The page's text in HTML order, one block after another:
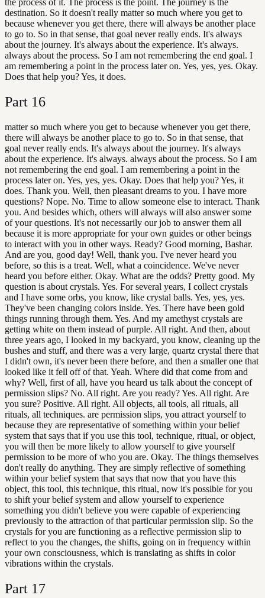
the process of it. The process is the point. The journey is the
destination. So it doesn't really matter so much where you get to
because whenever you get there, there will always be another place
to go to. So in that sense, that goal never really ends. It's always
about the journey. It's always about the experience. It's always.
always about the process. So I am not remembering the end goal. I
am remembering a point in the process later on. Yes, yes, yes. Okay.
Does that help you? Yes, it does.
Part 16
matter so much where you get to because whenever you get there,
there will always be another place to go to. So in that sense, that
goal never really ends. It's always about the journey. It's always
about the experience. It's always. always about the process. So I am
not remembering the end goal. I am remembering a point in the
process later on. Yes, yes, yes. Okay. Does that help you? Yes, it
does. Thank you. Well, then pleasant dreams to you. I have more
questions? Nope. No. Time to allow someone else to interact. Thank
you. And besides which, others will always will also answer some
of your questions. It's not necessarily our job to answer them all
because it is more appropriate for your own guides or other beings
to interact with you in other ways. Ready? Good morning, Bashar.
And are you, good day! Well, thank you. I've never heard you
before, so this is a treat. Well, what a coincidence. We've never
heard you before either. Okay. What are the odds? Pretty good. My
question is about crystals. Yes. For several years, I collect crystals
and I have some orbs, you know, like crystal balls. Yes, yes, yes.
They've been changing colors inside. Yes. There have been gold
things running through them. Yes. And my amethyst crystals are
getting white on them instead of purple. All right. And then, about
three years ago, I looked in my backyard, you know, cleaning up the
bushes and stuff, and there was a very large, quartz crystal there that
I didn't own, it's never been there before, and then a smaller one that
looked like it fell off of that. Yeah. Where did that come from and
why? Well, first of all, have you heard us talk about the concept of
permission slips? No. All right. Are you ready? Yes. All right. Are
you sure? Positive. All right. All objects, all tools, all rituals, all
rituals, all techniques. are permission slips, you attract yourself to
because they are representative of something within your belief
system that says that if you use this tool, technique, ritual, or object,
you will then be more likely to allow yourself to give yourself
permission to be more of who you are. Okay. The things themselves
don't really do anything. They are simply reflective of something
within your belief system that says that now that you have this
object, this tool, this technique, this ritual, now it's possible for you
to shift your belief system and allow yourself to experience
something you didn't believe you were capable of experiencing
previously to the attraction of that particular permission slip. So the
crystals for you are functioning as a reflective permission slip to
reflect to you the changes, the shifts, going on in frequency within
your own consciousness, which is translating as shifts in color
vibrations within the crystals.
Part 17